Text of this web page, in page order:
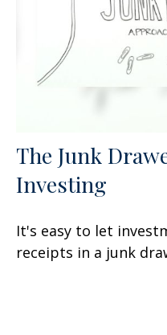
The Junk
Investing
It's easy to let
receipts in a junk